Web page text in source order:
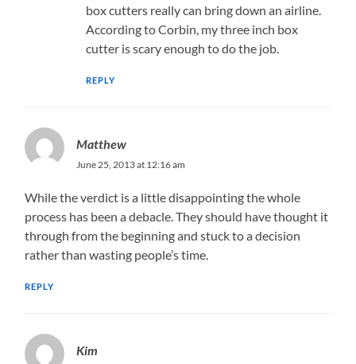
box cutters really can bring down an airline.
According to Corbin, my three inch box
cutter is scary enough to do the job.
REPLY
Matthew
June 25, 2013 at 12:16 am
While the verdict is a little disappointing the whole
process has been a debacle. They should have thought it
through from the beginning and stuck to a decision
rather than wasting people’s time.
REPLY
Kim